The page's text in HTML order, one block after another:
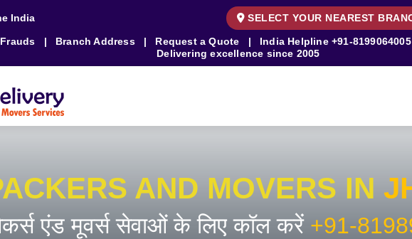
India SELECT YOUR NEAREST
| Branch Address | Request a Quote | India Helpline +91-8199064005
Delivering excellence since 2005
AND MOVERS IN
एंड मूवर्स सेवाओं के लिए कॉल करें +91-